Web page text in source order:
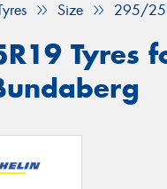
Size 295/
Tyres
Your details